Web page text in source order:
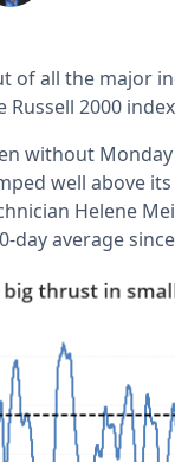
of all the major
Russell 2000
without
well above
Helene
day average